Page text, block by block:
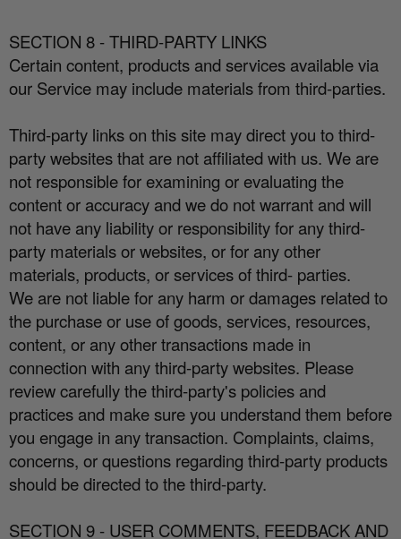
SECTION 8 - THIRD-PARTY LINKS
Certain content, products and services available via
our Service may include materials from third-parties.
Third-party links on this site may direct you to third-
party websites that are not affiliated with us. We are
not responsible for examining or evaluating the
content or accuracy and we do not warrant and will
not have any liability or responsibility for any third-
party materials or websites, or for any other
materials, products, or services of third- parties.
We are not liable for any harm or damages related to
the purchase or use of goods, services, resources,
content, or any other transactions made in
connection with any third-party websites. Please
review carefully the third-party's policies and
practices and make sure you understand them before
you engage in any transaction. Complaints, claims,
concerns, or questions regarding third-party products
should be directed to the third-party.
SECTION 9 - USER COMMENTS, FEEDBACK AND